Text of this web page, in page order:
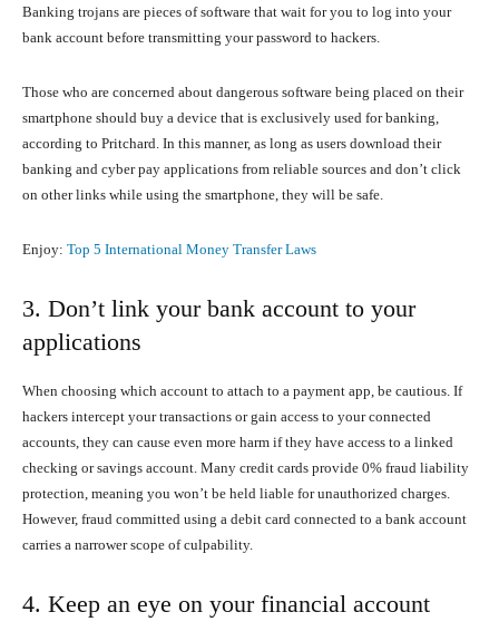
Banking trojans are pieces of software that wait for you to log into your
bank account before transmitting your password to hackers.
Those who are concerned about dangerous software being placed on their
smartphone should buy a device that is exclusively used for banking,
according to Pritchard. In this manner, as long as users download their
banking and cyber pay applications from reliable sources and don’t click
on other links while using the smartphone, they will be safe.
Enjoy: Top 5 International Money Transfer Laws
3. Don’t link your bank account to your
applications
When choosing which account to attach to a payment app, be cautious. If
hackers intercept your transactions or gain access to your connected
accounts, they can cause even more harm if they have access to a linked
checking or savings account. Many credit cards provide 0% fraud liability
protection, meaning you won’t be held liable for unauthorized charges.
However, fraud committed using a debit card connected to a bank account
carries a narrower scope of culpability.
4. Keep an eye on your financial account